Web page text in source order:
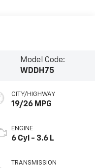
Model Code:
WDDH75
CITY/HIGHWAY
19/26 MPG
ENGINE
6 Cyl - 3.6 L
TRANSMISSION